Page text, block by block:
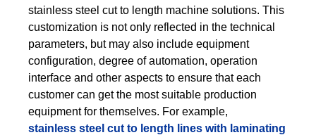
stainless steel cut to length machine solutions. This
customization is not only reflected in the technical
parameters, but may also include equipment
configuration, degree of automation, operation
interface and other aspects to ensure that each
customer can get the most suitable production
equipment for themselves. For example,
stainless steel cut to length lines with laminating